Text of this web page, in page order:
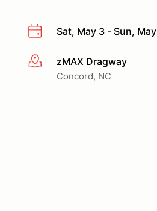
Sat, May 3 - Sun,
More infozMAX Dragway
Concord, NC